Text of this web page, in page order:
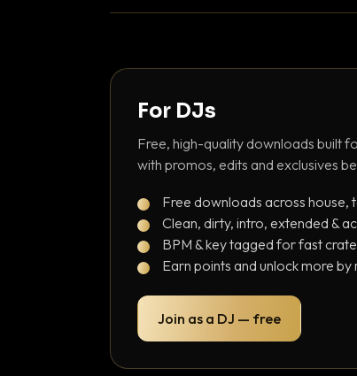
For DJs
Free, high-quality downloads built
with promos, edits and exclusives
Free downloads across house,
Clean, dirty, intro, extended &
BPM & key tagged for fast
Earn points and unlock more by
Join as a DJ — free